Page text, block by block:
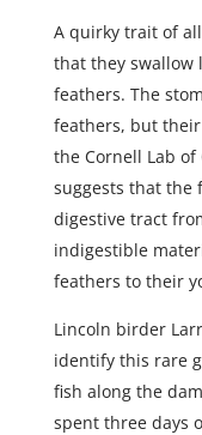
A quirky trait of
that they swallow
feathers. The
feathers, but
the Cornell Lab
suggests that the
digestive tract
indigestible
feathers to their
Lincoln birder
identify this rare
fish along the
spent three days